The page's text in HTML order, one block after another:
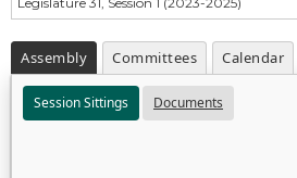
Assembly Committees Calendar
Session Sittings Documents